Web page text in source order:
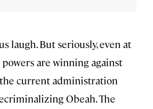
laugh. But seriously, even at
are winning against
current administration
Obeah. The